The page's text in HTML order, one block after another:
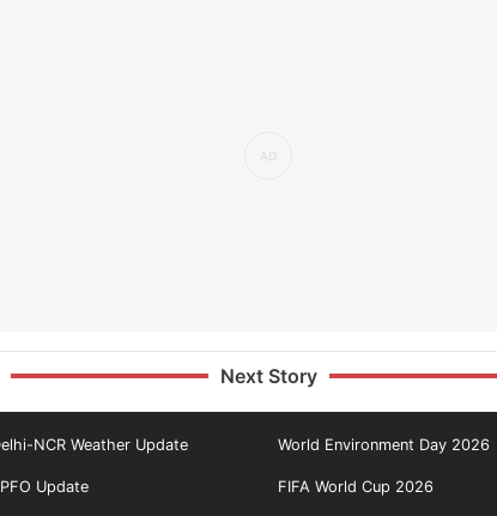
Next Story
NCR Weather Update World Environment Day 2026
Update FIFA World Cup 2026